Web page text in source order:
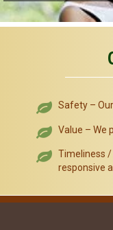
Safety –
Value – We
Timeliness /
responsive